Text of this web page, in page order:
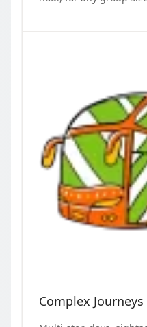
Complex Journeys